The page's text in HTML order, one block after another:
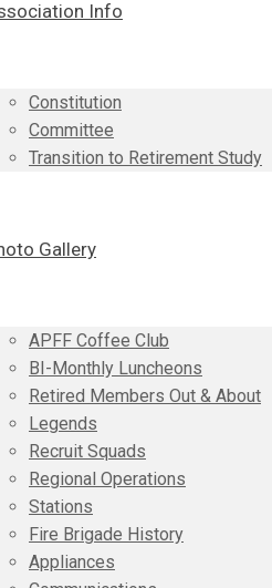
Info
Constitution
Committee
Transition to Retirement Study
Gallery
APFF Coffee Club
BI-Monthly Luncheons
Retired Members Out & About
Legends
Recruit Squads
Regional Operations
Stations
Fire Brigade History
Appliances